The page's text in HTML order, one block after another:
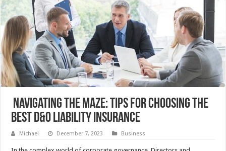
Navigating the Maze: Tips for Choosing the
Best D&O Liability Insurance
Michael December 7, 2023 Business